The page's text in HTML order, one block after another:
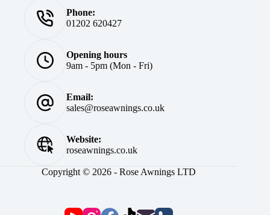
Phone:
01202 620427
Opening hours
9am - 5pm (Mon - Fri)
Email:
sales@roseawnings.co.uk
Website:
roseawnings.co.uk
Copyright © 2026 - Rose Awnings LTD